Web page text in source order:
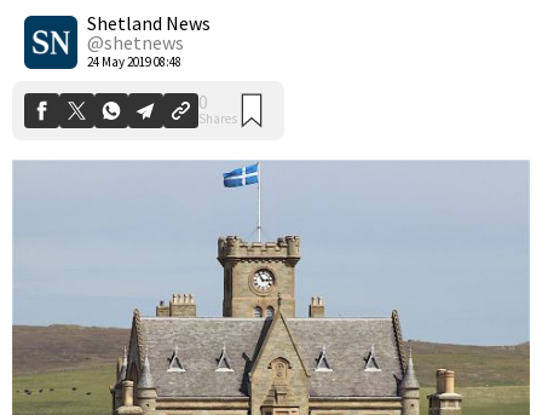
Shetland News
@shetnews
24 May 2019 08:48
0
Shares